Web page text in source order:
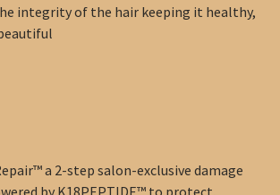
integrity of the hair keeping it healthy,
a 2-step salon-exclusive damage
by K18PEPTIDE™ to protect,